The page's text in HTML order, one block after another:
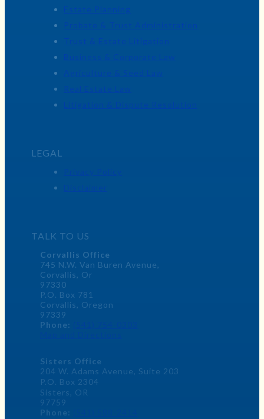
Estate Planning
Probate & Trust Administration
Trust & Estate Litigation
Business & Corporate Law
Agriculture & Seed Law
Real Estate Law
Litigation & Dispute Resolution
LEGAL
TALK TO US
Corvallis Office
745 N.W. Van Buren Avenue,
Corvallis, Or
97330
P.O. Box 781
Corvallis, Oregon
97339
Phone:
Sisters Office
204 W. Adams Avenue, Suite 203
P.O. Box 2304
Sisters, OR
97759
Phone: